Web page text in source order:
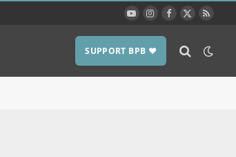
YouTubeInstagram
Facebook
X
RSS
SUPPORT BPB ❤️